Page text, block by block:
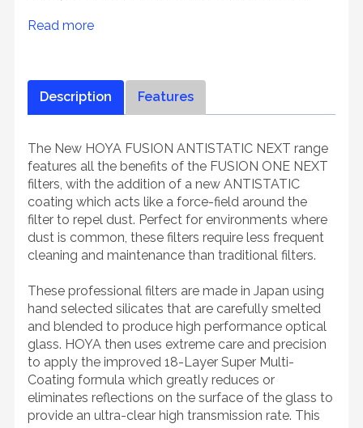
Read more
Description Features
The New HOYA FUSION ANTISTATIC NEXT range
features all the benefits of the FUSION ONE NEXT
filters, with the addition of a new ANTISTATIC
coating which acts like a force-field around the
filter to repel dust. Perfect for environments where
dust is common, these filters require less frequent
cleaning and maintenance than traditional filters.
These professional filters are made in Japan using
hand selected silicates that are carefully smelted
and blended to produce high performance optical
glass. HOYA then uses extreme care and precision
to apply the improved 18-Layer Super Multi-
Coating formula which greatly reduces or
eliminates reflections on the surface of the glass to
provide an ultra-clear high transmission rate. This